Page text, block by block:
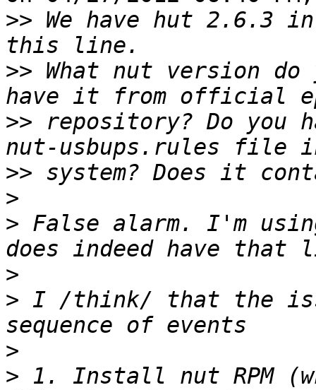
>> We have hut 2.6.3
>> What nut version do
>> repository? Do you
>>
>
> False alarm. I'm
>
> I /think/ that the
>
> 1. Install nut RPM